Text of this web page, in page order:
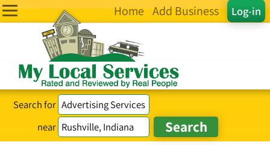
Log-in
Home Add Business
Search for
near